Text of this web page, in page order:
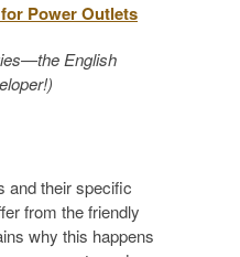
Power Outlets
English
and their specific
from the friendly
why this happens